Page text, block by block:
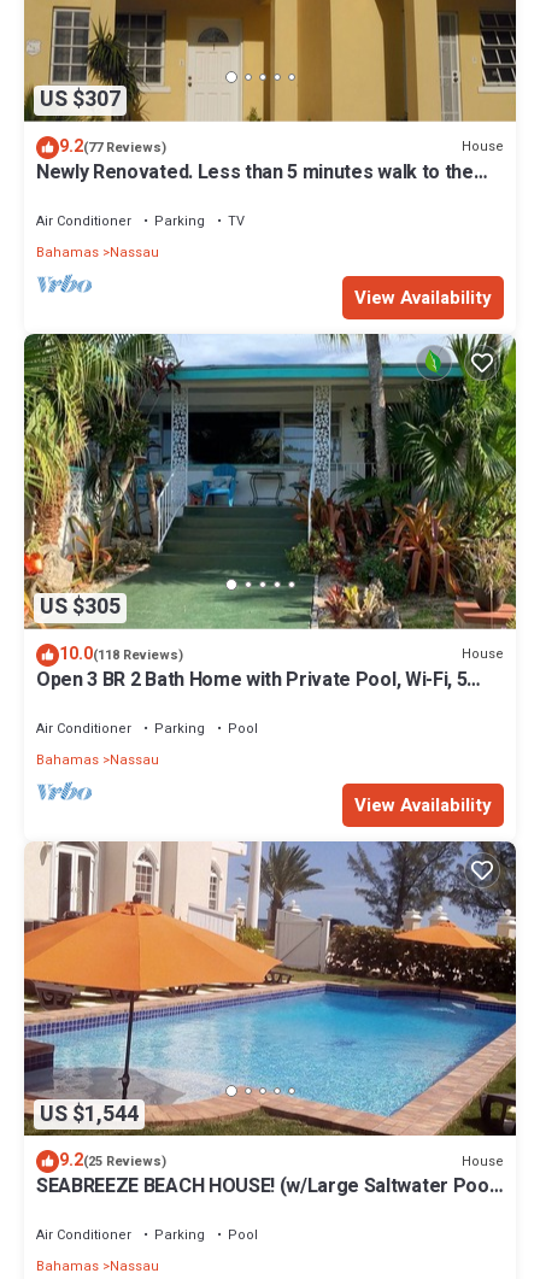
US $307
9.2(77 Reviews) House
Newly Renovated. Less than 5 minutes walk to the
Air Conditioner Parking
TV
Bahamas Nassau
View Availability
US $305
10.0(118 Reviews) House
Open 3 BR 2 Bath Home with Private Pool, Wi-Fi, 5
Air Conditioner Parking
Pool
Bahamas Nassau
View Availability
US $1,544
9.2(25 Reviews) House
SEABREEZE BEACH HOUSE! (w/Large Saltwater Pool)
Air Conditioner Parking
Pool
Bahamas Nassau